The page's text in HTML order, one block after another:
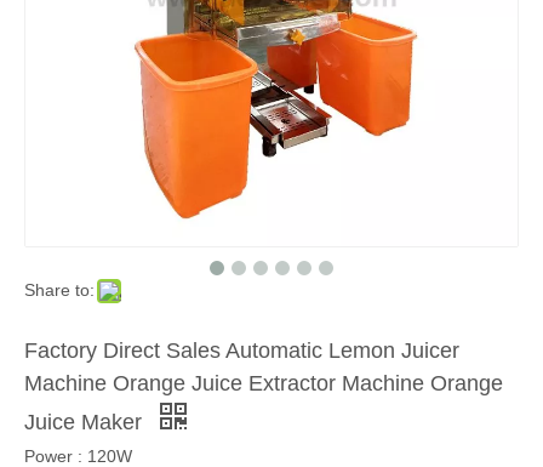
Share to:
Factory Direct Sales Automatic Lemon Juicer
Machine Orange Juice Extractor Machine Orange
Juice Maker
Power : 120W